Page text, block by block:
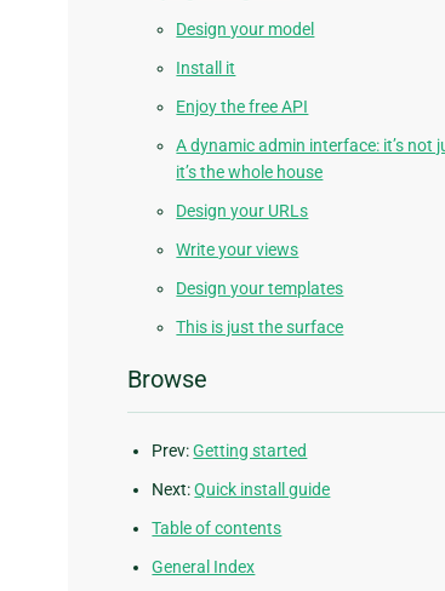
Design your model
Install it
Enjoy the free API
A dynamic admin interface: it’s not
it’s the whole house
Design your URLs
Write your views
Design your templates
This is just the surface
Browse
Prev:Getting started
Next:Quick install guide
Table of contents
General Index